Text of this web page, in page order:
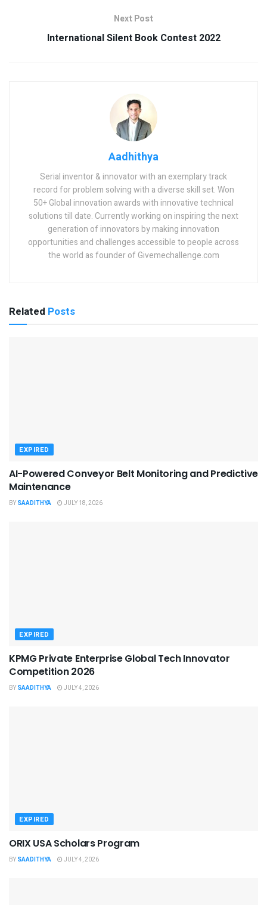
Next Post
International Silent Book Contest 2022
Aadhithya
Serial inventor & innovator with an exemplary track
record for problem solving with a diverse skill set. Won
50+ Global innovation awards with innovative technical
solutions till date. Currently working on inspiring the next
generation of innovators by making innovation
opportunities and challenges accessible to people across
the world as founder of Givemechallenge.com
Related Posts
EXPIRED
AI-Powered Conveyor Belt Monitoring and Predictive
Maintenance
BY SAADITHYA JULY 18, 2026
EXPIRED
KPMG Private Enterprise Global Tech Innovator
Competition 2026
BY SAADITHYA JULY 4, 2026
EXPIRED
ORIX USA Scholars Program
BY SAADITHYA JULY 4, 2026